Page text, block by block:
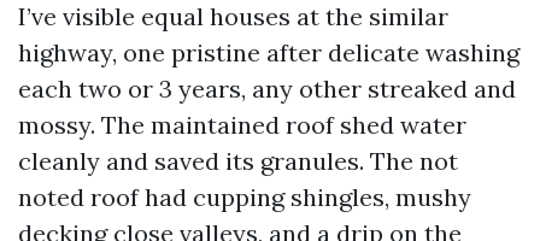
I’ve visible equal houses at the similar
highway, one pristine after delicate washing
each two or 3 years, any other streaked and
mossy. The maintained roof shed water
cleanly and saved its granules. The not
noted roof had cupping shingles, mushy
decking close valleys, and a drip on the